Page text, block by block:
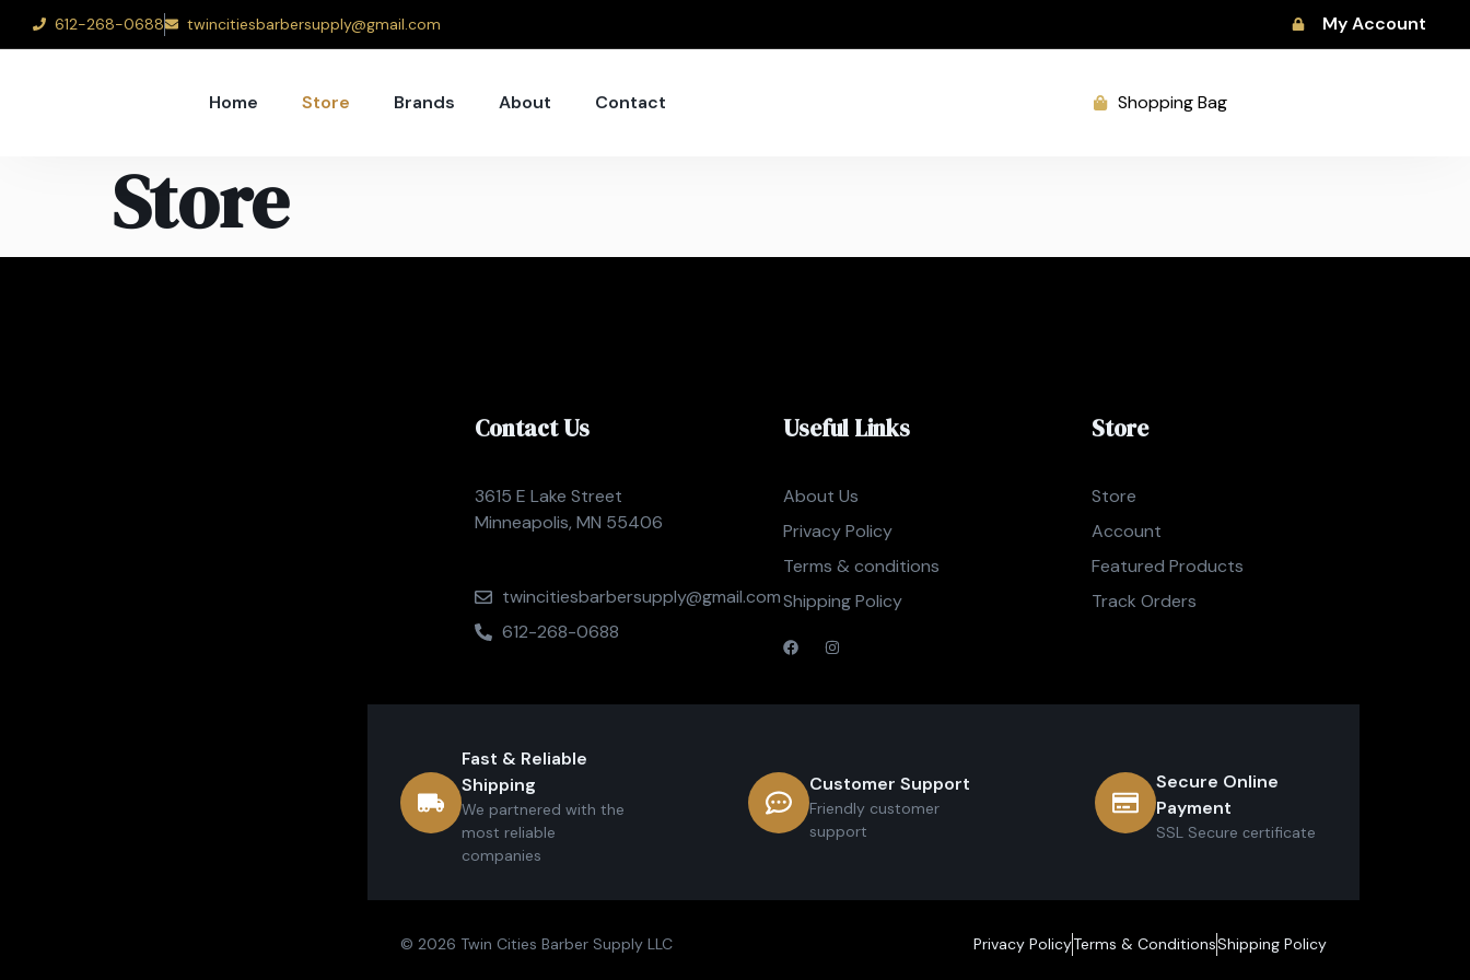
612-268-0688 twincitiesbarbersupply@gmail.com My Account
Home Store Brands About Contact Shopping Bag
Store
Contact Us
3615 E Lake Street
Minneapolis, MN 55406
twincitiesbarbersupply@gmail.com
612-268-0688
Useful Links
About Us
Privacy Policy
Terms & conditions
Shipping Policy
Store
Store
Account
Featured Products
Track Orders
Fast & Reliable
Shipping
We partnered with the
most reliable
companies
Customer Support
Friendly customer
support
Secure Online
Payment
SSL Secure сertificate
© 2026 Twin Cities Barber Supply LLC Privacy PolicyTerms & ConditionsShipping Policy